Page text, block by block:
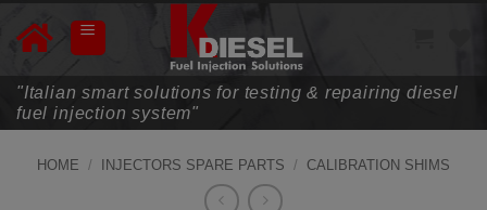
"Italian smart solutions for testing & repairing diesel
fuel injection system"
HOME / INJECTORS SPARE PARTS / CALIBRATION SHIMS